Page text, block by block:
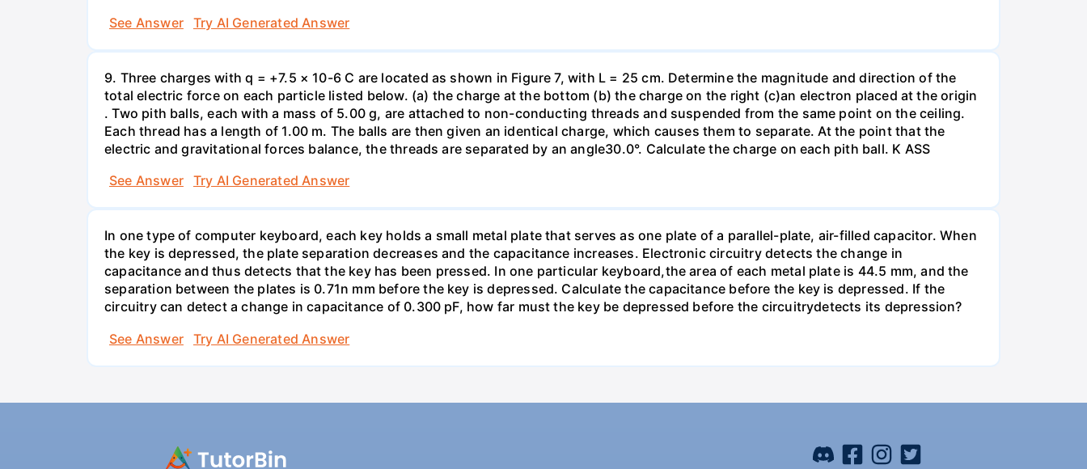
See Answer
Try AI Generated Answer
9. Three charges with q = +7.5 × 10-6 C are located as shown in Figure 7, with L = 25 cm. Determine the magnitude and direction of the
total electric force on each particle listed below. (a) the charge at the bottom (b) the charge on the right (c)an electron placed at the origin
. Two pith balls, each with a mass of 5.00 g, are attached to non-conducting threads and suspended from the same point on the ceiling.
Each thread has a length of 1.00 m. The balls are then given an identical charge, which causes them to separate. At the point that the
electric and gravitational forces balance, the threads are separated by an angle30.0°. Calculate the charge on each pith ball. K ASS
See Answer
Try AI Generated Answer
In one type of computer keyboard, each key holds a small metal plate that serves as one plate of a parallel-plate, air-filled capacitor. When
the key is depressed, the plate separation decreases and the capacitance increases. Electronic circuitry detects the change in
capacitance and thus detects that the key has been pressed. In one particular keyboard,the area of each metal plate is 44.5 mm, and the
separation between the plates is 0.71n mm before the key is depressed. Calculate the capacitance before the key is depressed. If the
circuitry can detect a change in capacitance of 0.300 pF, how far must the key be depressed before the circuitrydetects its depression?
See Answer
Try AI Generated Answer